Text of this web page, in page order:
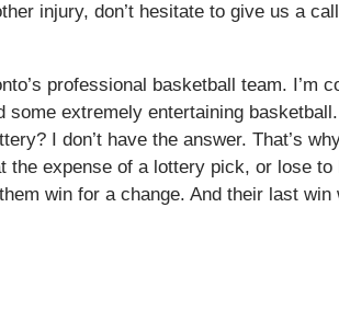
injury, don’t hesitate to give us a
professional basketball team. I’m
some extremely entertaining
I don’t have the answer. That’s
the expense of a lottery pick, or lose to
win for a change. And their last win